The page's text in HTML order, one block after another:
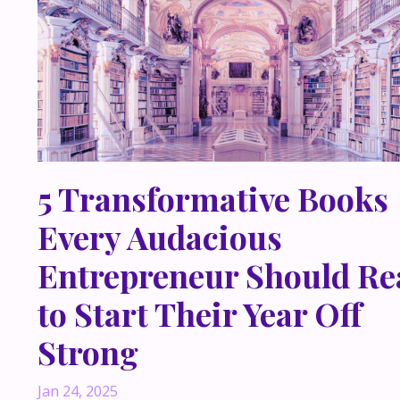
5 Transformative Books
Every Audacious
Entrepreneur Should
to Start Their Year Off
Strong
Jan 24, 2025